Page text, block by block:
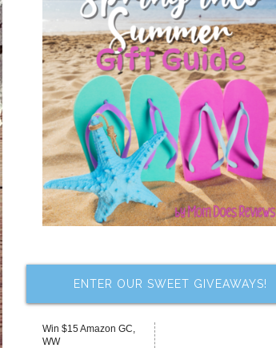
ENTER OUR SWEET GIVEAWAYS!
Win $15 Amazon GC,
WW